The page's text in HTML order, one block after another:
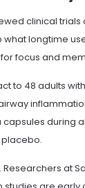
clinical
longtime
focus and
to 48 adults
capsules
at